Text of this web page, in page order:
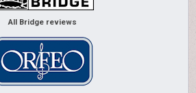
All Bridge reviews